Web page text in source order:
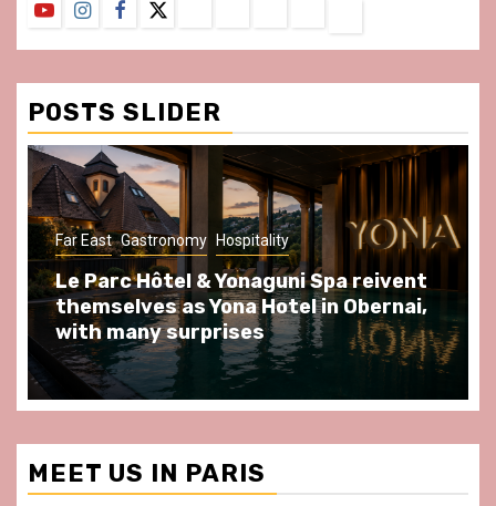
YouTubeInstagram
Facebook
Twitter
&
Conditions
POSTS SLIDER
Gastronomy Hospitality Paris Area
Spend some Second Empire moments
at Au Bœuf Couronné restaurant, in
front of La Villette Paris
MEET US IN PARIS